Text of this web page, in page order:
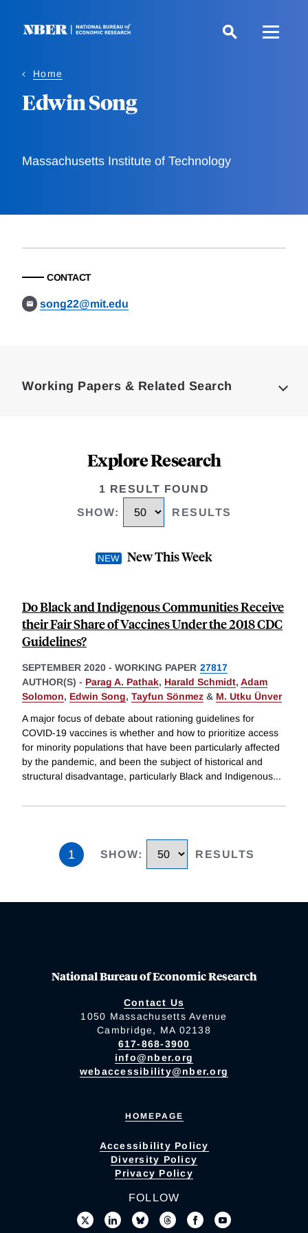
Home
Edwin Song
Massachusetts Institute of Technology
CONTACT
song22@mit.edu
Working Papers & Related Search
Explore Research
1 RESULT FOUND
SHOW: RESULTS
New This Week
Do Black and Indigenous Communities Receive
their Fair Share of Vaccines Under the 2018 CDC
Guidelines?
SEPTEMBER 2020 - WORKING PAPER 27817
AUTHOR(S) - Parag A. Pathak, Harald Schmidt, Adam
Solomon, Edwin Song, Tayfun Sönmez & M. Utku Ünver
A major focus of debate about rationing guidelines for
COVID-19 vaccines is whether and how to prioritize access
for minority populations that have been particularly affected
by the pandemic, and been the subject of historical and
structural disadvantage, particularly Black and Indigenous...
1 SHOW: RESULTS
National Bureau of Economic Research
Contact Us
1050 Massachusetts Avenue
Cambridge, MA 02138
617-868-3900
info@nber.org
webaccessibility@nber.org
HOMEPAGE
Accessibility Policy
Diversity Policy
Privacy Policy
FOLLOW